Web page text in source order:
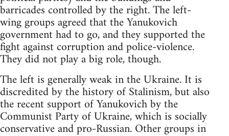
barricades controlled by the right. The left-
wing groups agreed that the Yanukovich
government had to go, and they supported the
fight against corruption and police-violence.
They did not play a big role, though.
The left is generally weak in the Ukraine. It is
discredited by the history of Stalinism, but also
the recent support of Yanukovich by the
Communist Party of Ukraine, which is socially
conservative and pro-Russian. Other groups in